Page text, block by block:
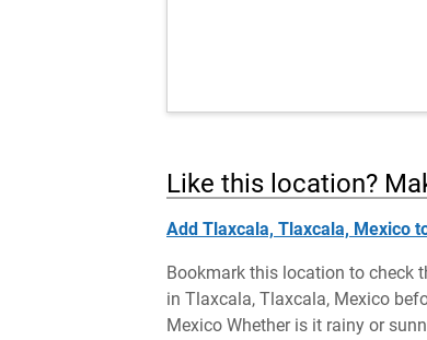
Like this location?
Add Tlaxcala, Tlaxcala, Mexico
Bookmark this location to check
in Tlaxcala, Tlaxcala, Mexico
Mexico Whether is it rainy or